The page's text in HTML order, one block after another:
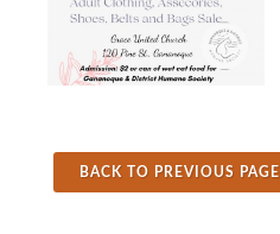
BACK TO PREVIOUS PAGE